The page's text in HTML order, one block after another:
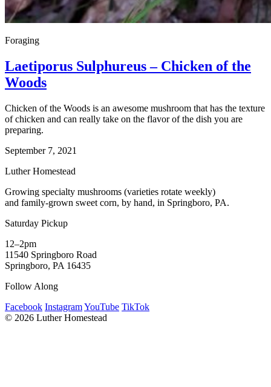
Foraging
Laetiporus Sulphureus – Chicken of the
Woods
Chicken of the Woods is an awesome mushroom that has the texture
of chicken and can really take on the flavor of the dish you are
preparing.
September 7, 2021
Luther Homestead
Growing specialty mushrooms (varieties rotate weekly)
and family-grown sweet corn, by hand, in Springboro, PA.
Saturday Pickup
12–2pm
11540 Springboro Road
Springboro, PA 16435
Follow Along
Facebook InstagramYouTube TikTok
© 2026 Luther Homestead